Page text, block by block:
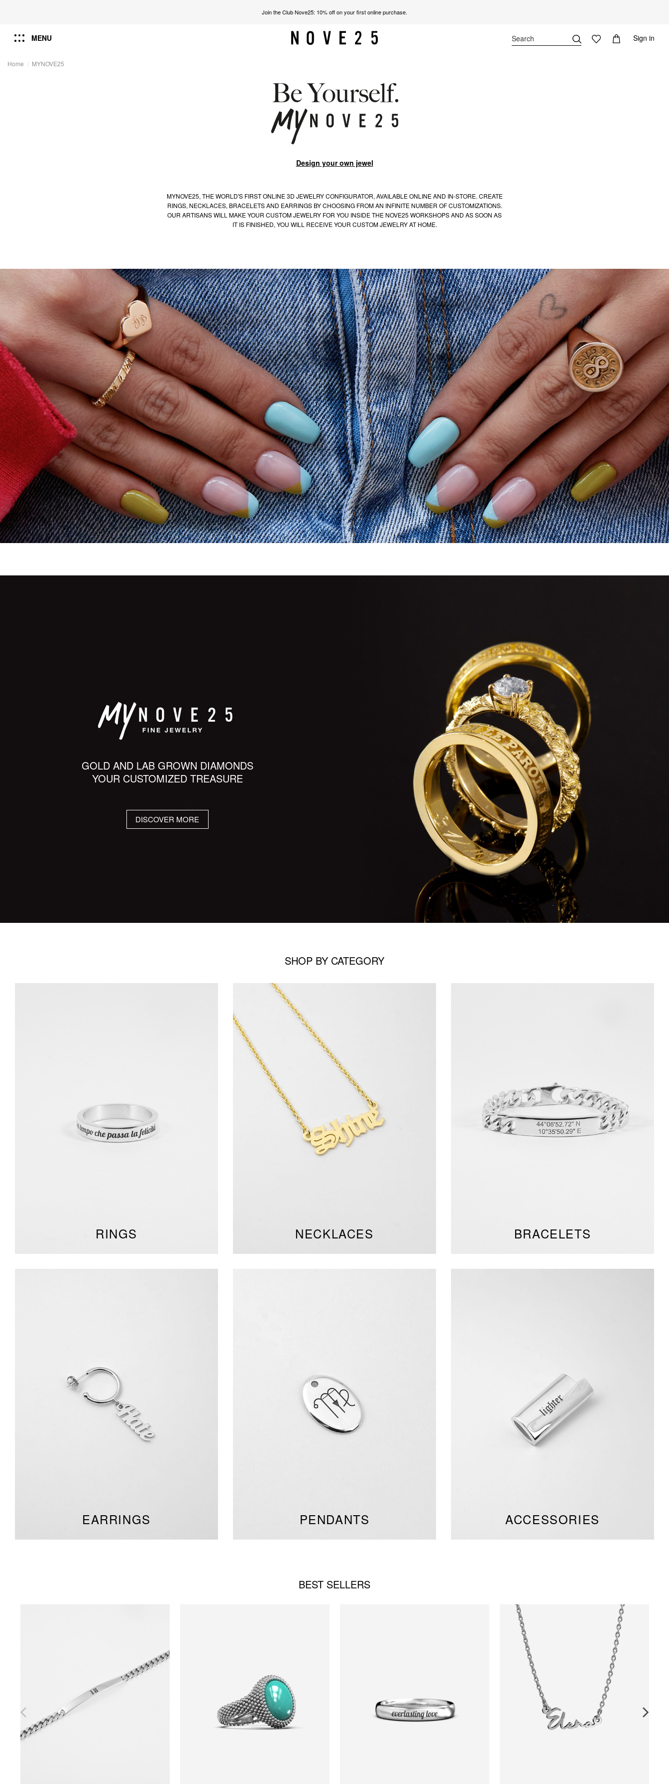
Join the Club Nove25: 10% off on your first online purchase.
MENU Sign in
Home MYNOVE25
Design your own jewel
MYNOVE25, THE WORLD'S FIRST ONLINE 3D JEWELRY CONFIGURATOR, AVAILABLE ONLINE AND IN-STORE. CREATE
RINGS, NECKLACES, BRACELETS AND EARRINGS BY CHOOSING FROM AN INFINITE NUMBER OF CUSTOMIZATIONS.
OUR ARTISANS WILL MAKE YOUR CUSTOM JEWELRY FOR YOU INSIDE THE NOVE25 WORKSHOPS AND AS SOON AS
IT IS FINISHED, YOU WILL RECEIVE YOUR CUSTOM JEWELRY AT HOME.
GOLD AND LAB GROWN DIAMONDS
YOUR CUSTOMIZED TREASURE
DISCOVER MORE
SHOP BY CATEGORY
RINGS NECKLACES BRACELETS
EARRINGS PENDANTS ACCESSORIES
BEST SELLERS